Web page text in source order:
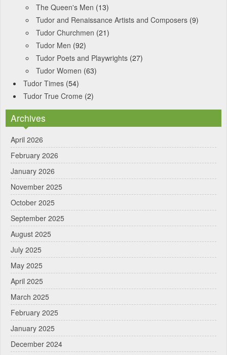
The Queen's Men (13)
Tudor and Renaissance Artists and Composers (9)
Tudor Churchmen (21)
Tudor Men (92)
Tudor Poets and Playwrights (27)
Tudor Women (63)
Tudor Times (54)
Tudor True Crome (2)
Archives
April 2026
February 2026
January 2026
November 2025
October 2025
September 2025
August 2025
July 2025
May 2025
April 2025
March 2025
February 2025
January 2025
December 2024